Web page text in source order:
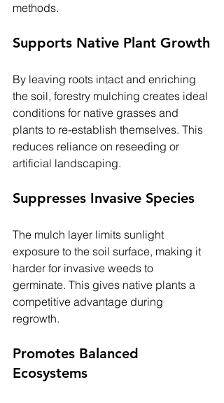
methods.
Supports Native Plant Growth
By leaving roots intact and enriching
the soil, forestry mulching creates ideal
conditions for native grasses and
plants to re-establish themselves. This
reduces reliance on reseeding or
artificial landscaping.
Suppresses Invasive Species
The mulch layer limits sunlight
exposure to the soil surface, making it
harder for invasive weeds to
germinate. This gives native plants a
competitive advantage during
regrowth.
Promotes Balanced
Ecosystems